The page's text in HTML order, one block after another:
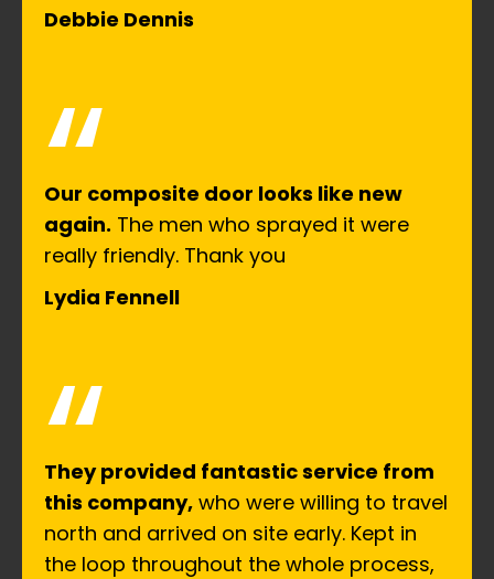
Debbie Dennis
“
Our composite door looks like new
again. The men who sprayed it were
really friendly. Thank you
Lydia Fennell
“
They provided fantastic service from
this company, who were willing to travel
north and arrived on site early. Kept in
the loop throughout the whole process,